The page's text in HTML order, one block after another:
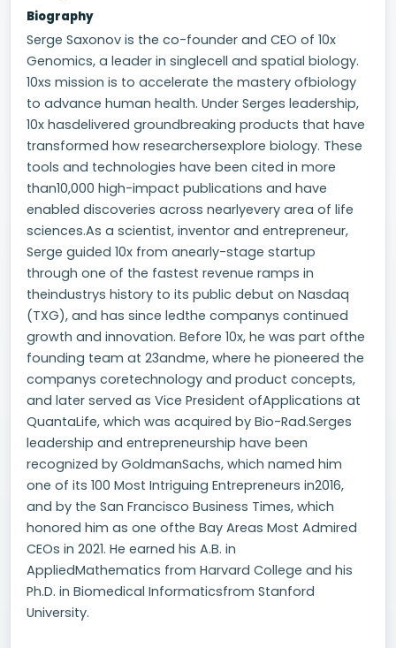
Biography
Serge Saxonov is the co-founder and CEO of 10x
Genomics, a leader in singlecell and spatial biology.
10xs mission is to accelerate the mastery ofbiology
to advance human health. Under Serges leadership,
10x hasdelivered groundbreaking products that have
transformed how researchersexplore biology. These
tools and technologies have been cited in more
than10,000 high-impact publications and have
enabled discoveries across nearlyevery area of life
sciences.As a scientist, inventor and entrepreneur,
Serge guided 10x from anearly-stage startup
through one of the fastest revenue ramps in
theindustrys history to its public debut on Nasdaq
(TXG), and has since ledthe companys continued
growth and innovation. Before 10x, he was part ofthe
founding team at 23andme, where he pioneered the
companys coretechnology and product concepts,
and later served as Vice President ofApplications at
QuantaLife, which was acquired by Bio-Rad.Serges
leadership and entrepreneurship have been
recognized by GoldmanSachs, which named him
one of its 100 Most Intriguing Entrepreneurs in2016,
and by the San Francisco Business Times, which
honored him as one ofthe Bay Areas Most Admired
CEOs in 2021. He earned his A.B. in
AppliedMathematics from Harvard College and his
Ph.D. in Biomedical Informaticsfrom Stanford
University.